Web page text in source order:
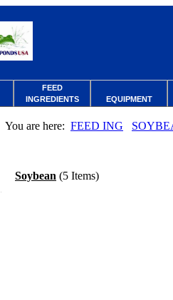
FEED
INGREDIENTS
EQUIPMENT
You are here: FEED ING
Soybean (5 Items)